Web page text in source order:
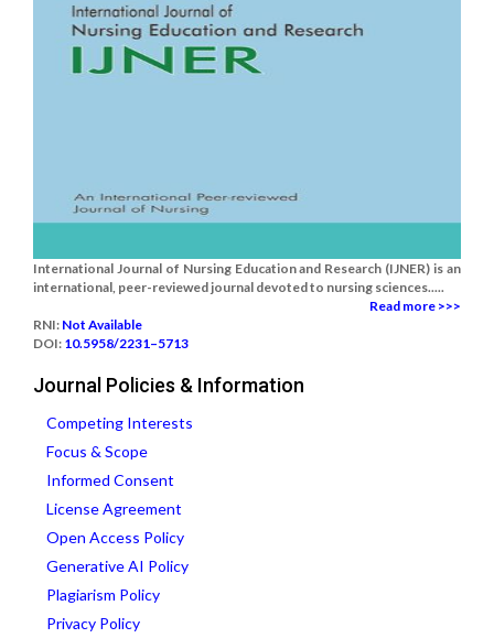
International Journal of Nursing Education and Research (IJNER) is an
international, peer-reviewed journal devoted to nursing sciences.....
Read more >>>
RNI: Not Available
DOI: 10.5958/2231–5713
Journal Policies & Information
Competing Interests
Focus & Scope
Informed Consent
License Agreement
Open Access Policy
Generative AI Policy
Plagiarism Policy
Privacy Policy